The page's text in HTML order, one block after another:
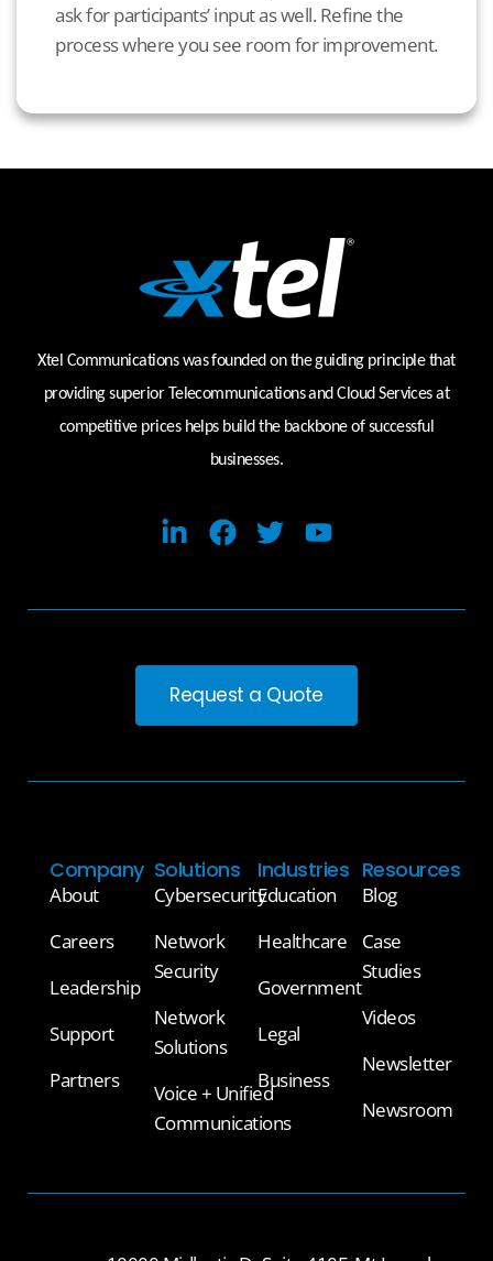
ask for participants’ input as well. Refine the
process where you see room for improvement.
Xtel Communications was founded on the guiding principle that
providing superior Telecommunications and Cloud Services at
competitive prices helps build the backbone of successful
businesses.
Request a Quote
Company
About
Careers
Leadership
Support
Partners
Solutions
Cybersecurity
Network
Security
Network
Solutions
Voice + Unified
Communications
Industries
Education
Healthcare
Government
Legal
Business
Resources
Blog
Case
Studies
Videos
Newsletter
Newsroom